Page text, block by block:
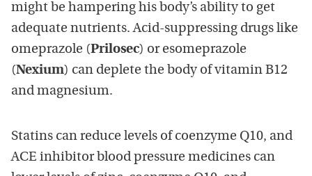
might be hampering his body’s ability to get
adequate nutrients. Acid-suppressing drugs like
omeprazole (Prilosec) or esomeprazole
(Nexium) can deplete the body of vitamin B12
and magnesium.
Statins can reduce levels of coenzyme Q10, and
ACE inhibitor blood pressure medicines can